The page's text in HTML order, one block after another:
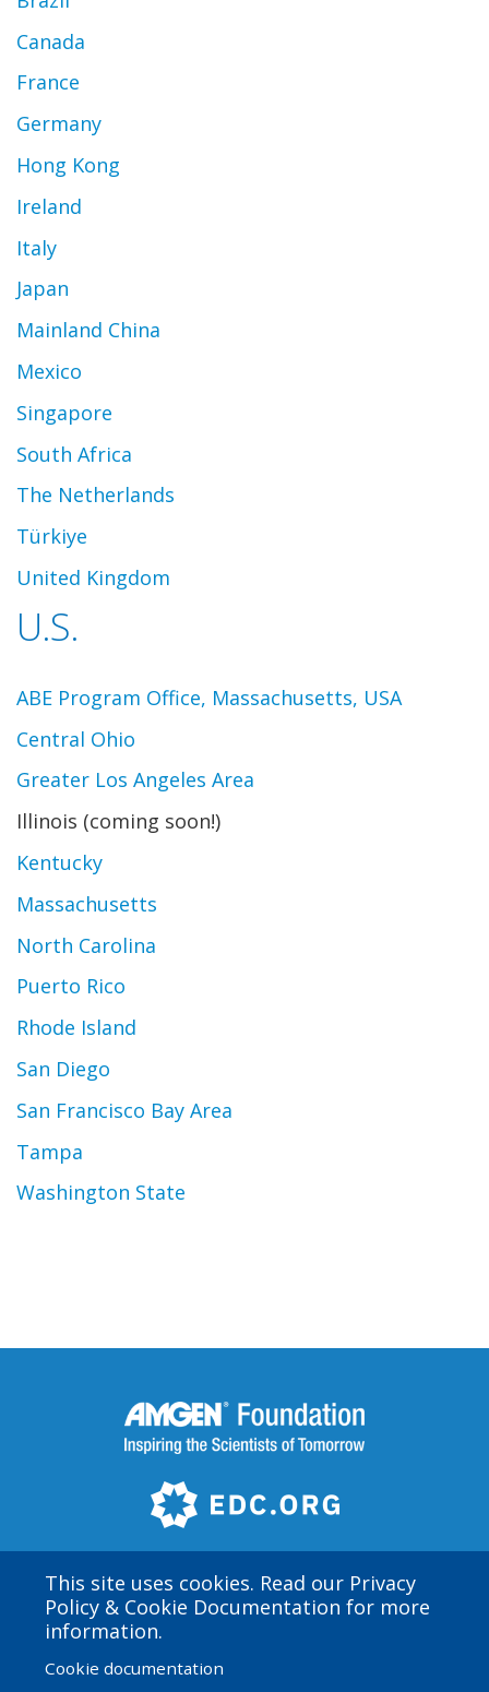
Canada
France
Germany
Hong Kong
Ireland
Italy
Japan
Mainland China
Mexico
Singapore
South Africa
The Netherlands
Türkiye
United Kingdom
U.S.
ABE Program Office, Massachusetts, USA
Central Ohio
Greater Los Angeles Area
Illinois (coming soon!)
Kentucky
Massachusetts
North Carolina
Puerto Rico
Rhode Island
San Diego
San Francisco Bay Area
Tampa
Washington State
This site uses cookies. Read our Privacy
Policy & Cookie Documentation for more
information.
Cookie documentation
Amgen Biotech Experience is an international program
funded by the Amgen Foundation